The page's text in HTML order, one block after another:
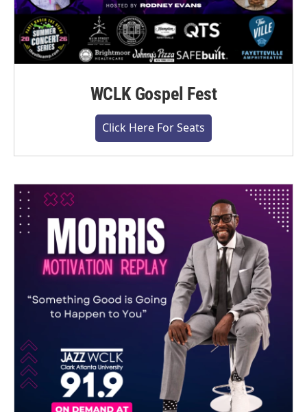
WCLK Gospel Fest
Click Here For Seats